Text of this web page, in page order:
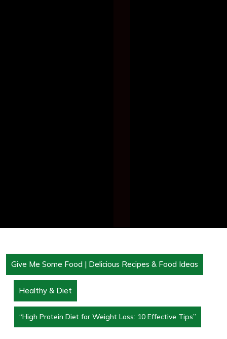
Give Me Some Food | Delicious Recipes & Food Ideas
Healthy & Diet
“High Protein Diet for Weight Loss: 10 Effective Tips”